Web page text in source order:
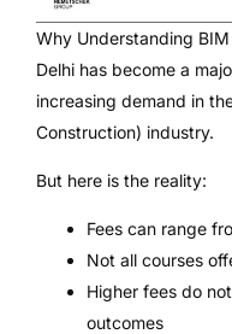
Why Understanding
Delhi has become a
increasing demand in
Construction) industry.
But here is the reality:
Fees can range
Not all courses
Higher fees do
outcomes